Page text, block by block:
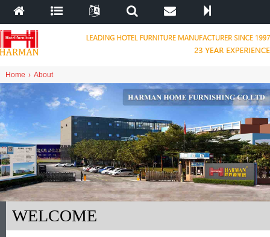
Home › About
WELCOME